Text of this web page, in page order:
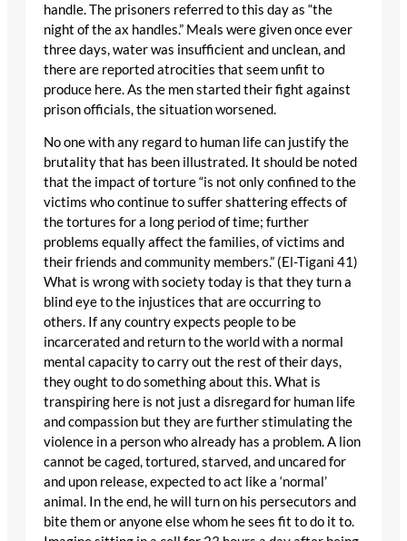
handle. The prisoners referred to this day as “the
night of the ax handles.” Meals were given once ever
three days, water was insufficient and unclean, and
there are reported atrocities that seem unfit to
produce here. As the men started their fight against
prison officials, the situation worsened.
No one with any regard to human life can justify the
brutality that has been illustrated. It should be noted
that the impact of torture “is not only confined to the
victims who continue to suffer shattering effects of
the tortures for a long period of time; further
problems equally affect the families, of victims and
their friends and community members.” (El-Tigani 41)
What is wrong with society today is that they turn a
blind eye to the injustices that are occurring to
others. If any country expects people to be
incarcerated and return to the world with a normal
mental capacity to carry out the rest of their days,
they ought to do something about this. What is
transpiring here is not just a disregard for human life
and compassion but they are further stimulating the
violence in a person who already has a problem. A lion
cannot be caged, tortured, starved, and uncared for
and upon release, expected to act like a ‘normal’
animal. In the end, he will turn on his persecutors and
bite them or anyone else whom he sees fit to do it to.